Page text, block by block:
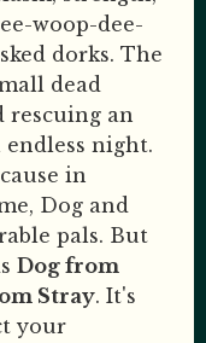
woop-dee-
dorks. The
dead
rescuing an
night.
in
Dog and
pals. But
Dog from
Stray. It's
your